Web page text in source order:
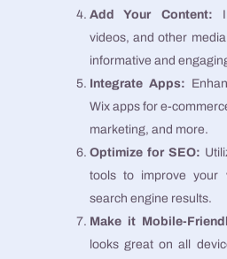
Add Your Content:
videos, and other
informative and
Integrate Apps:
Wix apps for e-
marketing, and more.
Optimize for SEO:
tools to improve your
search engine results.
Make it Mobile-
looks great on all